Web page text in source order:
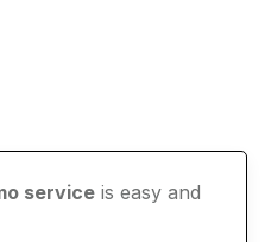
service is easy and